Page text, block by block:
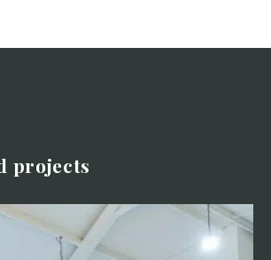
projects